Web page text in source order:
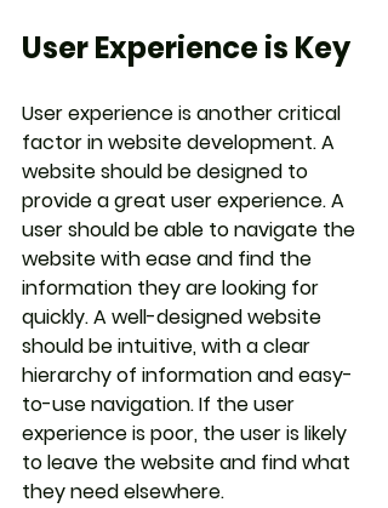
User Experience is Key
User experience is another critical
factor in website development. A
website should be designed to
provide a great user experience. A
user should be able to navigate the
website with ease and find the
information they are looking for
quickly. A well-designed website
should be intuitive, with a clear
hierarchy of information and easy-
to-use navigation. If the user
experience is poor, the user is likely
to leave the website and find what
they need elsewhere.